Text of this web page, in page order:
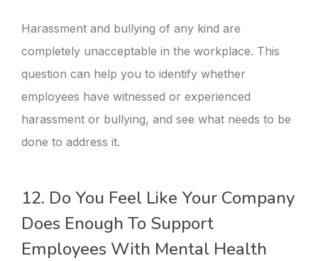
Harassment and bullying of any kind are
completely unacceptable in the workplace. This
question can help you to identify whether
employees have witnessed or experienced
harassment or bullying, and see what needs to be
done to address it.
12. Do You Feel Like Your Company
Does Enough To Support
Employees With Mental Health